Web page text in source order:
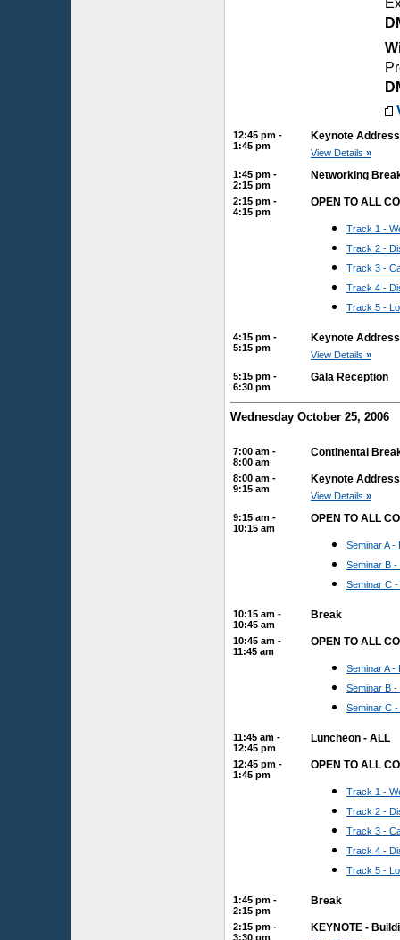
12:45 pm -
1:45 pm
Keynote
View Details »
1:45 pm -
2:15 pm
Networking
2:15 pm -
4:15 pm
OPEN TO ALL
Track 1 -
Track 2 -
Track 3 -
Track 4 -
Track 5 -
4:15 pm -
5:15 pm
Keynote
View Details »
5:15 pm -
6:30 pm
Gala Reception
Wednesday October 25, 2006
7:00 am -
8:00 am
Continental
8:00 am -
9:15 am
Keynote
View Details »
9:15 am -
10:15 am
OPEN TO ALL
Seminar A -
Seminar B -
Seminar C
10:15 am -
10:45 am
Break
10:45 am -
11:45 am
OPEN TO ALL
Seminar A -
Seminar B -
Seminar C
11:45 am -
12:45 pm
Luncheon - ALL
12:45 pm -
1:45 pm
OPEN TO ALL
Track 1 -
Track 2 -
Track 3 -
Track 4 -
Track 5 -
1:45 pm -
2:15 pm
Break
2:15 pm -
3:30 pm
KEYNOTE -